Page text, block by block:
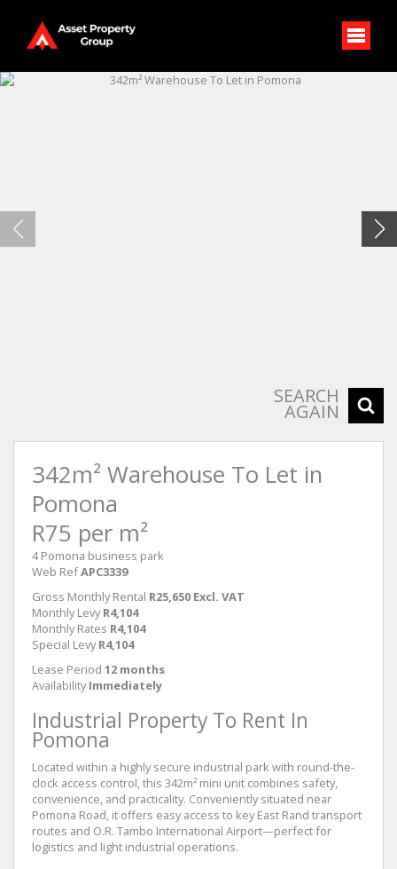
SEARCH
AGAIN
342m² Warehouse To Let in
Pomona
R75 per m²
4 Pomona business park
Web RefAPC3339
Gross Monthly Rental R25,650 Excl. VAT
Monthly Levy R4,104
Monthly Rates R4,104
Special Levy R4,104
Lease Period 12 months
Availability Immediately
Industrial Property To Rent In
Pomona
Located within a highly secure industrial park with round-the-
clock access control, this 342m² mini unit combines safety,
convenience, and practicality. Conveniently situated near
Pomona Road, it offers easy access to key East Rand transport
routes and O.R. Tambo International Airport—perfect for
logistics and light industrial operations.